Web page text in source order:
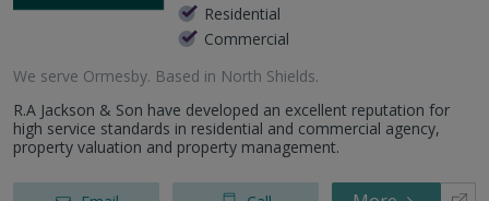
Residential
Commercial
We serve Ormesby. Based in North Shields.
R.A Jackson & Son have developed an excellent reputation for
high service standards in residential and commercial agency,
property valuation and property management.